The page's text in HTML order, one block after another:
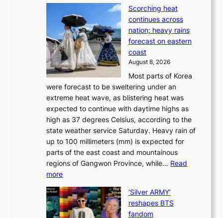
a
k
e
o
‘
w
a
L
a
k
e
p
i
n
t
t
o
a
f
u
t
u
r
e
o
f
w
i
l
f
i
r
d
-
:
B
Scorching heat
continues across
nation; heavy rains
forecast on eastern
coast
August 8, 2026
Most parts of Korea
were forecast to be sweltering under an
extreme heat wave, as blistering heat was
expected to continue with daytime highs as
high as 37 degrees Celsius, according to the
state weather service Saturday. Heavy rain of
up to 100 millimeters (mm) is expected for
parts of the east coast and mountainous
regions of Gangwon Province, while… Read
more:
c
o
‘Silver ARMY’
reshapes BTS
fandom